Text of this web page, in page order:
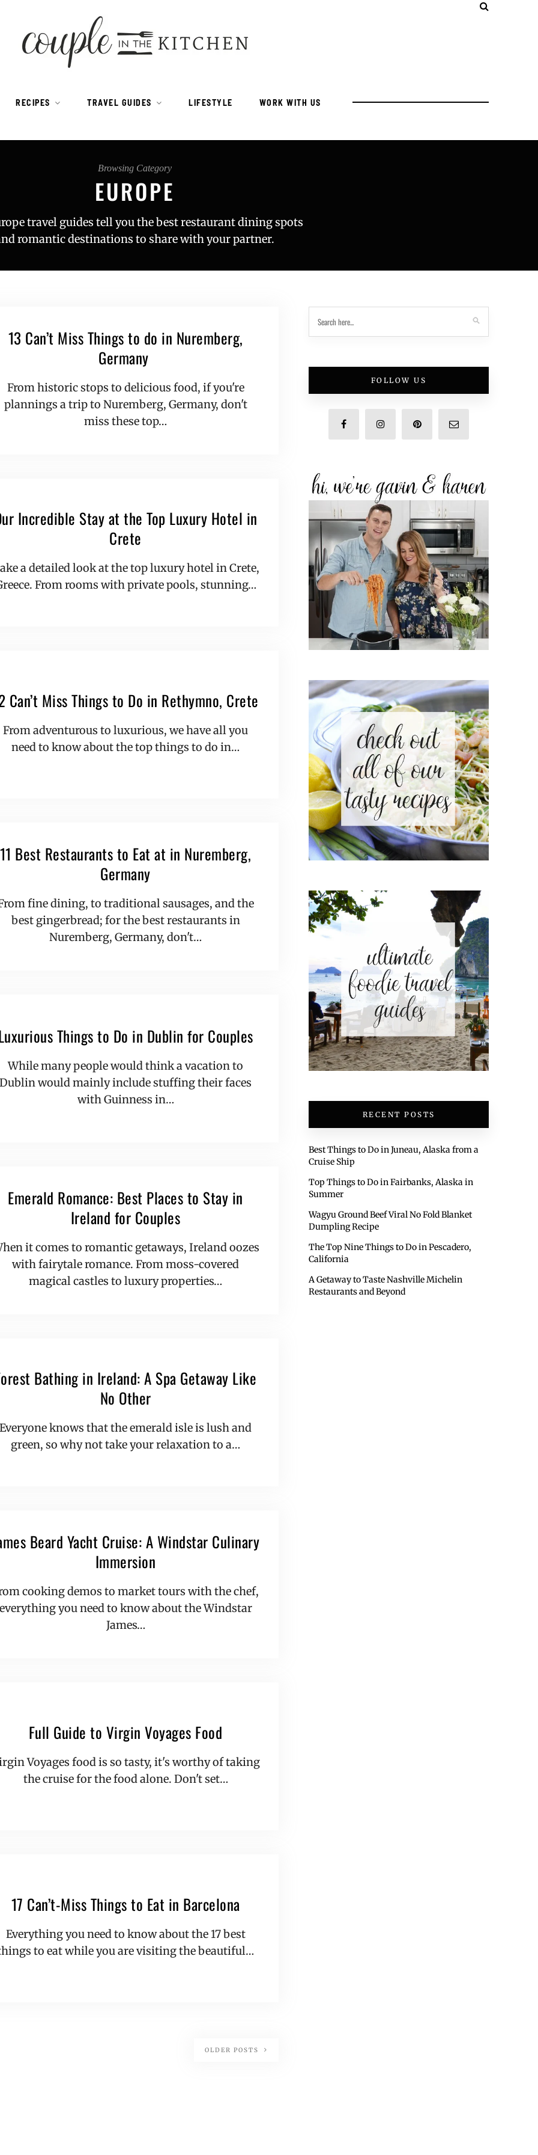
RECIPES TRAVEL GUIDES LIFESTYLE WORK WITH US
Browsing Category
EUROPE
travel guides tell you the best restaurant dining spots
romantic destinations to share with your partner.
13 Can’t Miss Things to do in Nuremberg,
Germany
From historic stops to delicious food, if you're
plannings a trip to Nuremberg, Germany, don't
miss these top…
Incredible Stay at the Top Luxury Hotel in
Crete
a detailed look at the top luxury hotel in Crete,
From rooms with private pools, stunning…
Can’t Miss Things to Do in Rethymno, Crete
From adventurous to luxurious, we have all you
need to know about the top things to do in…
11 Best Restaurants to Eat at in Nuremberg,
Germany
fine dining, to traditional sausages, and the
best gingerbread; for the best restaurants in
Nuremberg, Germany, don't…
Things to Do in Dublin for Couples
While many people would think a vacation to
Dublin would mainly include stuffing their faces
with Guinness in…
Emerald Romance: Best Places to Stay in
Ireland for Couples
it comes to romantic getaways, Ireland oozes
with fairytale romance. From moss-covered
magical castles to luxury properties…
Bathing in Ireland: A Spa Getaway Like
No Other
Everyone knows that the emerald isle is lush and
green, so why not take your relaxation to a…
Beard Yacht Cruise: A Windstar Culinary
Immersion
cooking demos to market tours with the chef,
you need to know about the Windstar
James…
Full Guide to Virgin Voyages Food
Voyages food is so tasty, it's worthy of taking
the cruise for the food alone. Don't set…
17 Can’t-Miss Things to Eat in Barcelona
Everything you need to know about the 17 best
to eat while you are visiting the beautiful…
OLDER POSTS
FOLLOW US
RECENT POSTS
Best Things to Do in Juneau, Alaska from a
Cruise Ship
Top Things to Do in Fairbanks, Alaska in
Summer
Wagyu Ground Beef Viral No Fold Blanket
Dumpling Recipe
The Top Nine Things to Do in Pescadero,
California
A Getaway to Taste Nashville Michelin
Restaurants and Beyond